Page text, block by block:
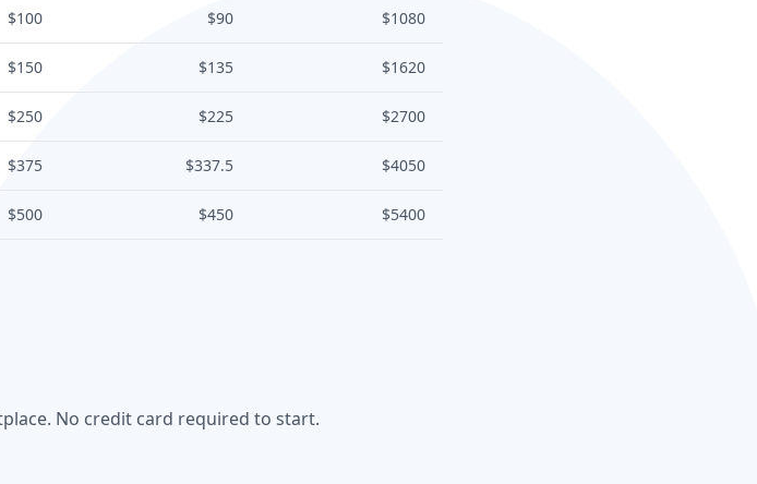
$100 $90 $1080
$150 $135 $1620
$250 $225 $2700
$375 $337.5 $4050
$500 $450 $5400
No credit card required to start.